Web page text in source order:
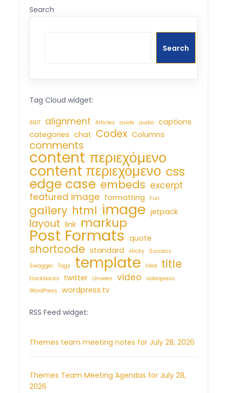
Search
Search
Tag Cloud widget:
8BIT alignment Articles aside audio
captions
categories chat Codex Columns
comments
content περιεχόμενο
content περιεχόμενο css
edge case embeds excerpt
featured image formatting Fun
gallery html image jetpack
layout link markup
Post Formats quote
shortcode standard sticky
Success
Swagger
Tags template tiled title
trackbacks twitter Unseen video
videopress
WordPress
wordpress.tv
RSS Feed widget:
Themes team meeting notes for July 28, 2026
Themes Team Meeting Agendas for July 28,
2026